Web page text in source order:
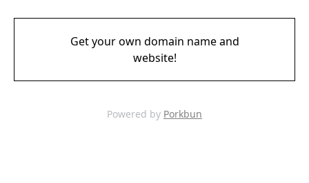
Get your own domain name and
website!
Powered by Porkbun